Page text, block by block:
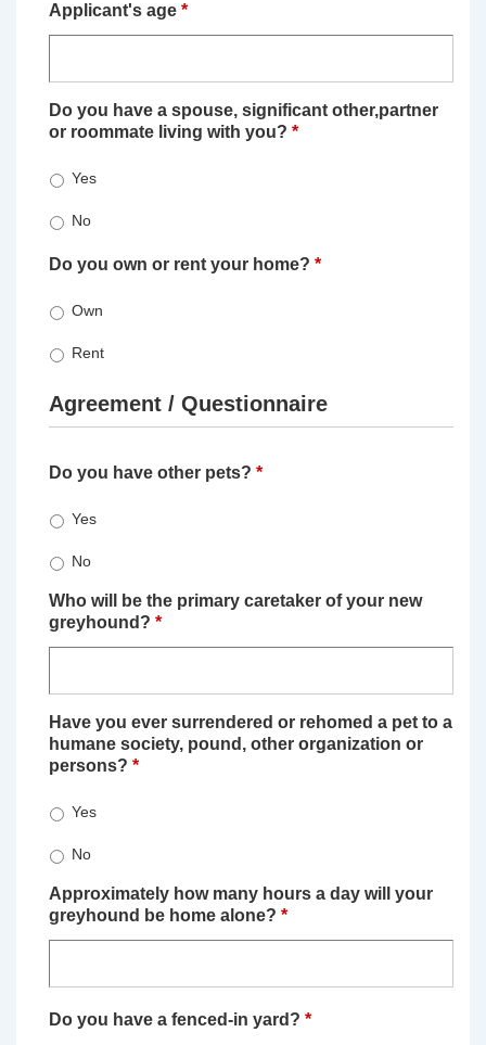
Applicant's age *
Do you have a spouse, significant other,partner
or roommate living with you? *
Yes
No
Do you own or rent your home? *
Own
Rent
Agreement / Questionnaire
Do you have other pets? *
Yes
No
Who will be the primary caretaker of your new
greyhound? *
Have you ever surrendered or rehomed a pet to a
humane society, pound, other organization or
persons? *
Yes
No
Approximately how many hours a day will your
greyhound be home alone? *
Do you have a fenced-in yard? *